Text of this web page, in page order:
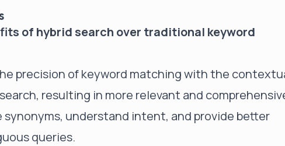
of hybrid search over traditional keyword
precision of keyword matching with the
resulting in more relevant and
synonyms, understand intent, and provide better
queries.